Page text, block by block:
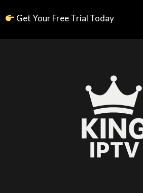
Get Your Free Trial Today